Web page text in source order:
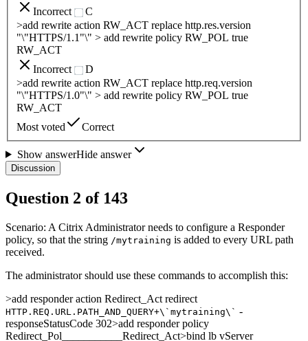
Incorrect
C
>add rewrite action RW_ACT replace http.res.version
"\"HTTPS/1.1"\" > add rewrite policy RW_POL true
RW_ACT
Incorrect
D
>add rewrite action RW_ACT replace http.req.version
"\"HTTPS/1.0"\" > add rewrite policy RW_POL true
RW_ACT
Most voted
Correct
Show answerHide answer
Discussion
Question 2 of 143
Scenario: A Citrix Administrator needs to configure a Responder
policy, so that the string /mytraining is added to every URL path
received.
The administrator should use these commands to accomplish this:
>add responder action Redirect_Act redirect
HTTP.REQ.URL.PATH_AND_QUERY+\`mytraining\` -
responseStatusCode 302>add responder policy
Redirect_Pol___________Redirect_Act>bind lb vServer